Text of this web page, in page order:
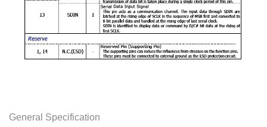
General Specification